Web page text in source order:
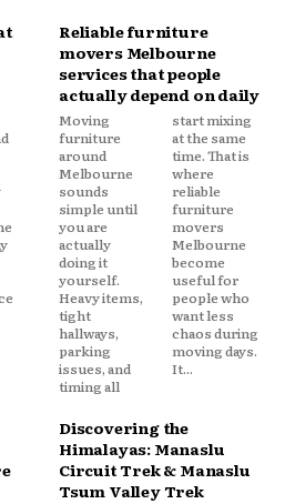
Reliable furniture
movers Melbourne
services that people
actually depend on daily
Moving
furniture
around
Melbourne
sounds
simple until
you are
actually
doing it
yourself.
Heavy items,
tight
hallways,
parking
issues, and
timing all
start mixing
at the same
time. That is
where
reliable
furniture
movers
Melbourne
become
useful for
people who
want less
chaos during
moving days.
It...
Discovering the
Himalayas: Manaslu
Circuit Trek & Manaslu
Tsum Valley Trek